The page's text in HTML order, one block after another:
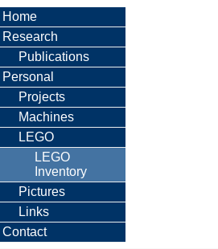
Home
Research
Publications
Personal
Projects
Machines
LEGO
LEGO
Inventory
Pictures
Links
Contact